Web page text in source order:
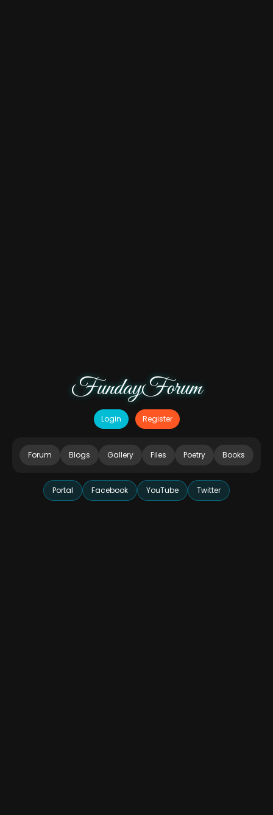
FundayForum
Login Register
Forum Blogs Gallery Files Poetry Books
Portal Facebook YouTube Twitter